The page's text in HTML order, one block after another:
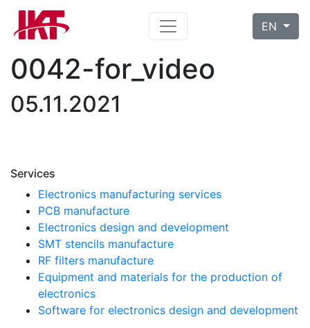
EN
0042-for_video
05.11.2021
Services
Electronics manufacturing services
PCB manufacture
Electronics design and development
SMT stencils manufacture
RF filters manufacture
Equipment and materials for the production of
electronics
Software for electronics design and development